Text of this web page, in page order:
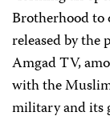
Brotherhood to
released by the
Amgad TV,
with the
military and its